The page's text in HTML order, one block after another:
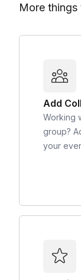
More things
Add
Working
group?
your